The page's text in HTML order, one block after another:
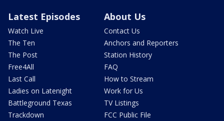
Latest Episodes
Watch Live
The Ten
The Post
Free4All
Last Call
Ladies on Latenight
Battleground Texas
Trackdown
About Us
Contact Us
Anchors and Reporters
Station History
FAQ
How to Stream
Work for Us
TV Listings
FCC Public File